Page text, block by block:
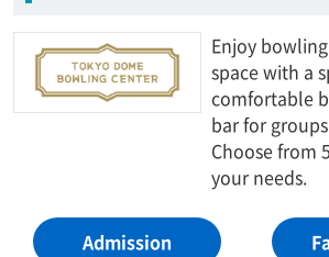
Enjoy
space with a
comfortable
bar for
Choose from
your needs.
Admission